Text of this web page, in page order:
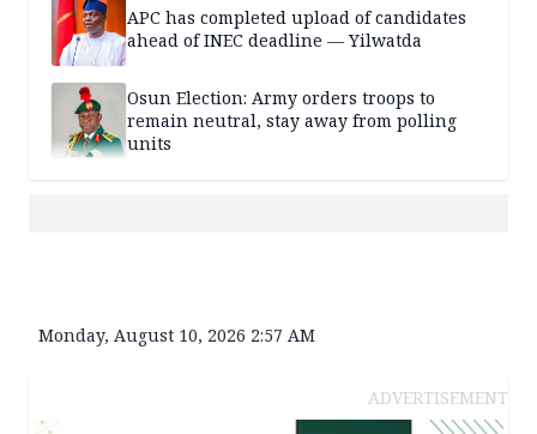
APC has completed upload of candidates
ahead of INEC deadline — Yilwatda
Osun Election: Army orders troops to
remain neutral, stay away from polling
units
Monday, August 10, 2026 2:57 AM
ADVERTISEMENT